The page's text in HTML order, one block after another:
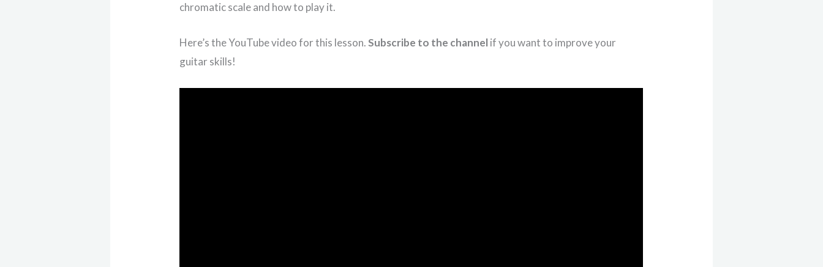
chromatic scale and how to play it.
Here’s the YouTube video for this lesson.Subscribe to the channel if you want to improve your
guitar skills!